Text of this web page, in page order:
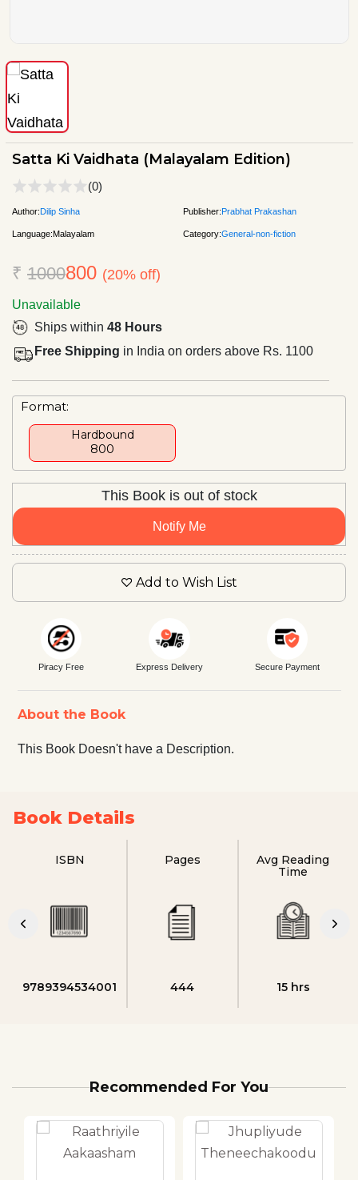
Satta Ki Vaidhata (Malayalam Edition)
(0)
Author:Dilip Sinha Publisher:Prabhat Prakashan
Language:Malayalam Category:General-non-fiction
₹ 1000800 (20% off)
Unavailable
Ships within 48 Hours
Free Shipping in India on orders above Rs. 1100
Format:
Hardbound
₹800
This Book is out of stock
Notify Me
Add to Wish List
Piracy Free Express Delivery Secure Payment
About the Book
This Book Doesn't have a Description.
Book Details
ISBN
9789394534001
Pages
444
Avg Reading
Time
15 hrs
Recommended For You